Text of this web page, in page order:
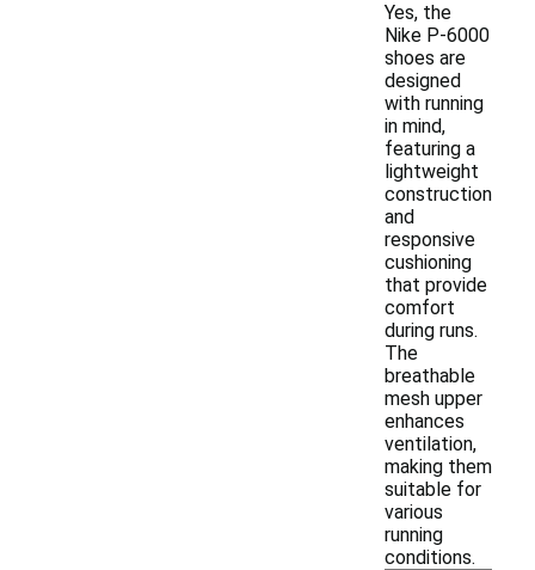
Yes, the
Nike P-6000
shoes are
designed
with running
in mind,
featuring a
lightweight
construction
and
responsive
cushioning
that provide
comfort
during runs.
The
breathable
mesh upper
enhances
ventilation,
making them
suitable for
various
running
conditions.